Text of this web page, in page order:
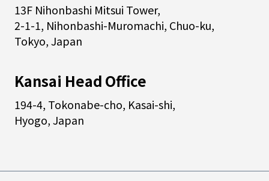
13F Nihonbashi Mitsui Tower,
2-1-1, Nihonbashi-Muromachi, Chuo-ku,
Tokyo, Japan
Kansai Head Office
194-4, Tokonabe-cho, Kasai-shi,
Hyogo, Japan